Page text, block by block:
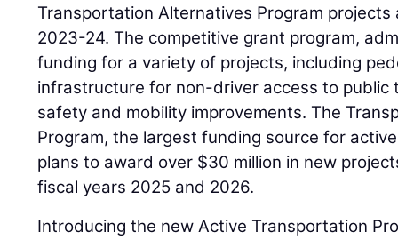
Transportation Alternatives Program
2023-24. The competitive grant program,
funding for a variety of projects, including
infrastructure for non-driver access to public
safety and mobility improvements. The
Program, the largest funding source for
plans to award over $30 million in new
fiscal years 2025 and 2026.
Introducing the new Active Transportation